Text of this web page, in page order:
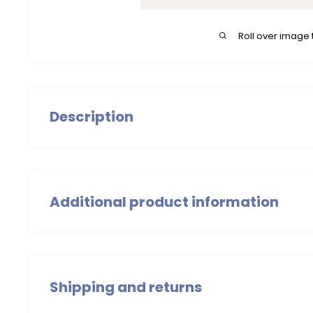
Roll over image
Description
Additional product information
Wash with similar colors, wash at 30 degrees
Shipping and returns